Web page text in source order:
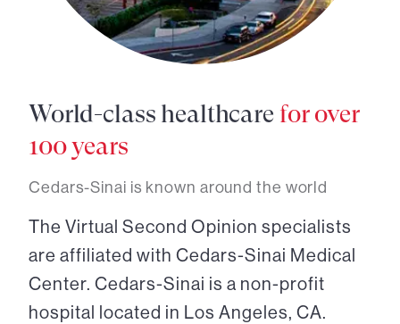
World-class healthcare for over
100 years
Cedars-Sinai is known around the world
The Virtual Second Opinion specialists
are affiliated with Cedars-Sinai Medical
Center. Cedars-Sinai is a non-profit
hospital located in Los Angeles, CA.